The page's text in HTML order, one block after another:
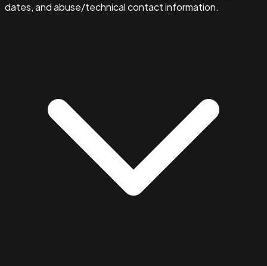
dates, and abuse/technical contact information.